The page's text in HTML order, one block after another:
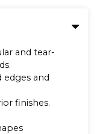
and tear-
and
finishes.